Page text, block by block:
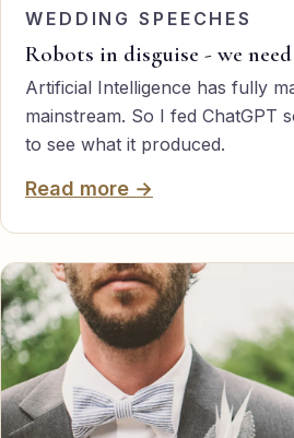
WEDDING SPEECHES
Robots in disguise - we
Artificial Intelligence has fully
mainstream. So I fed ChatGPT
to see what it produced.
Read more →